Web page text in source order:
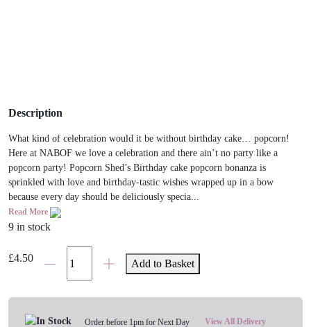
Description
What kind of celebration would it be without birthday cake… popcorn!
Here at NABOF we love a celebration and there ain’t no party like a
popcorn party! Popcorn Shed’s Birthday cake popcorn bonanza is
sprinkled with love and birthday-tastic wishes wrapped up in a bow
because every day should be deliciously specia...
Read More
9 in stock
£4.50Birthday
quantity
Add to Basket
Order before 1pm for Next Day
View All Delivery